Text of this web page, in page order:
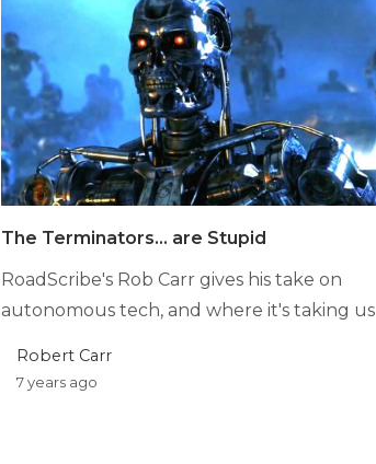
The Terminators… are Stupid
RoadScribe's Rob Carr gives his take on
autonomous tech, and where it's taking us
Robert Carr
7 years ago